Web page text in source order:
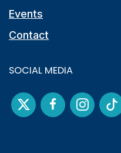
Events
Contact
SOCIAL MEDIA